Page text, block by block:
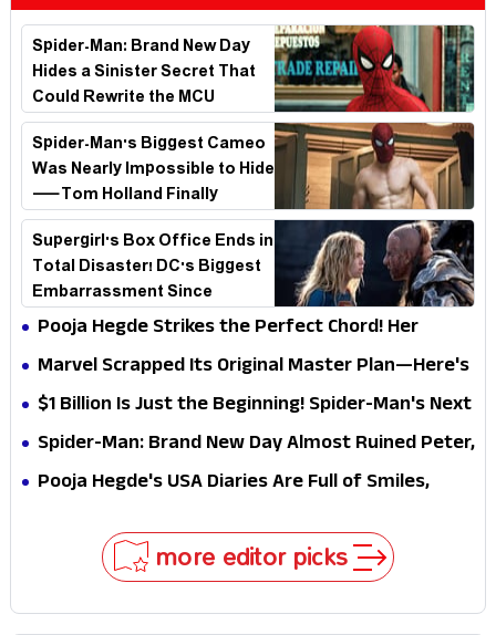
Spider-Man: Brand New Day
Hides a Sinister Secret That
Could Rewrite the MCU
Spider-Man's Biggest Cameo
Was Nearly Impossible to Hide
—Tom Holland Finally
Explains Why
Supergirl's Box Office Ends in
Total Disaster! DC's Biggest
Embarrassment Since
Catwoman
Pooja Hegde Strikes the Perfect Chord! Her
Elegant USA Piano Moments Are Pure Magic
Marvel Scrapped Its Original Master Plan—Here's
Why This Villain Won the Battle
$1 Billion Is Just the Beginning! Spider-Man's Next
Target Could Shock Hollywood
Spider-Man: Brand New Day Almost Ruined Peter,
MJ & Ned Until Tom Holland and Zendaya Stepped
Pooja Hegde's USA Diaries Are Full of Smiles,
more editor picks